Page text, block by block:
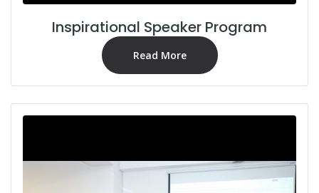
Inspirational Speaker Program
Read More